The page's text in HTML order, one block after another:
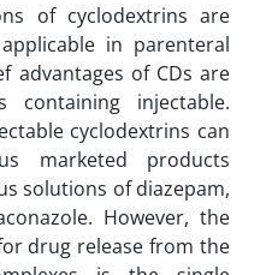
of cyclodextrins are
in parenteral
advantages of CDs are
injectable.
cyclodextrins can
marketed products
solutions of diazepam,
However, the
drug release from the